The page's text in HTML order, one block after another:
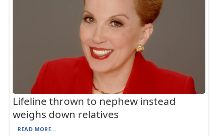
Lifeline thrown to nephew instead
weighs down relatives
READ MORE...